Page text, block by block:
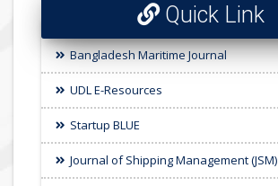
Quick Link
Bangladesh Maritime Journal
UDL E-Resources
Startup BLUE
Journal of Shipping Management (JSM)